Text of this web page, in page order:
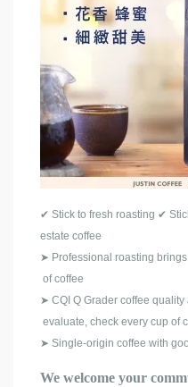
✔ Stick to fresh roasting ✔
estate coffee
➤ Professional roasting
of coffee
➤ CQI Q Grader coffee
evaluate, check every cup of
➤ Single-origin coffee with
We welcome your